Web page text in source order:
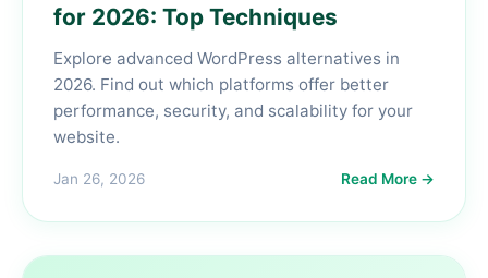
for 2026: Top Techniques
Explore advanced WordPress alternatives in
2026. Find out which platforms offer better
performance, security, and scalability for your
website.
Jan 26, 2026 Read More →